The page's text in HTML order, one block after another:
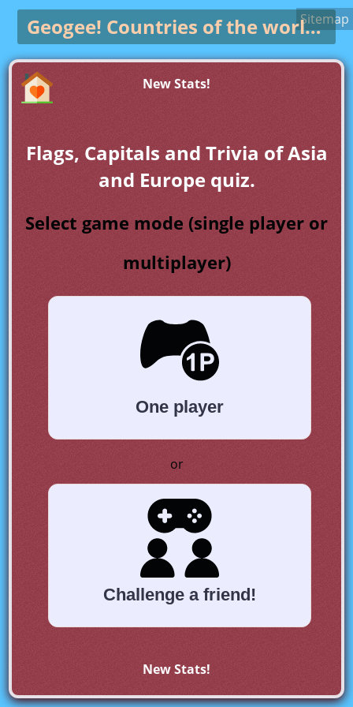
Geogee! Countries of the world gameSitemap
New Stats!
Flags, Capitals and Trivia of Asia
and Europe quiz.
Select game mode (single player or
multiplayer)
One player
or
Challenge a friend!
New Stats!